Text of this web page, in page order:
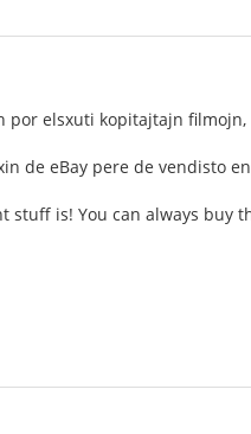
por elsxuti kopitajtajn
de eBay pere de vendisto
is! You can always buy